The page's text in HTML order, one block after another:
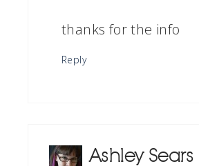
thanks for the info
Reply
Ashley Sears